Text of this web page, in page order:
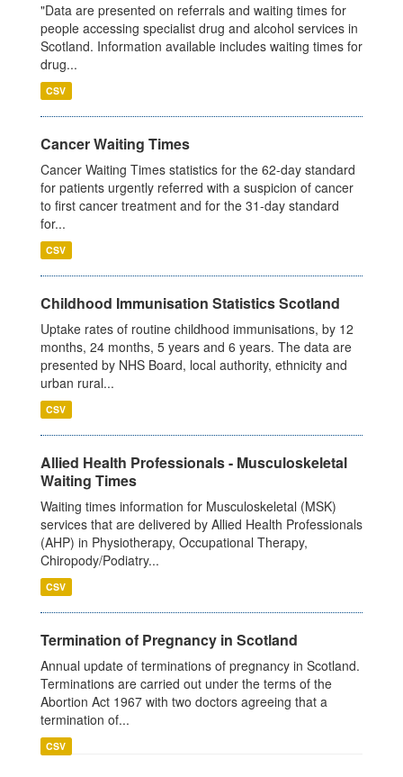
"Data are presented on referrals and waiting times for
people accessing specialist drug and alcohol services in
Scotland. Information available includes waiting times for
drug...
CSV
Cancer Waiting Times
Cancer Waiting Times statistics for the 62-day standard
for patients urgently referred with a suspicion of cancer
to first cancer treatment and for the 31-day standard
for...
CSV
Childhood Immunisation Statistics Scotland
Uptake rates of routine childhood immunisations, by 12
months, 24 months, 5 years and 6 years. The data are
presented by NHS Board, local authority, ethnicity and
urban rural...
CSV
Allied Health Professionals - Musculoskeletal
Waiting Times
Waiting times information for Musculoskeletal (MSK)
services that are delivered by Allied Health Professionals
(AHP) in Physiotherapy, Occupational Therapy,
Chiropody/Podiatry...
CSV
Termination of Pregnancy in Scotland
Annual update of terminations of pregnancy in Scotland.
Terminations are carried out under the terms of the
Abortion Act 1967 with two doctors agreeing that a
termination of...
CSV